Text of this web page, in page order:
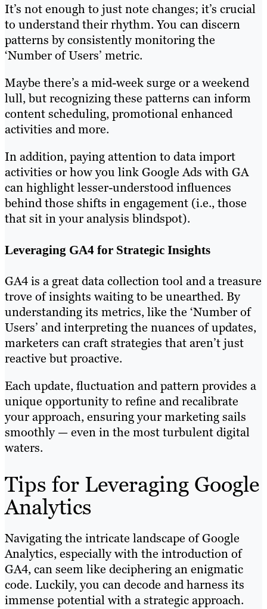
It’s not enough to just note changes; it’s crucial
to understand their rhythm. You can discern
patterns by consistently monitoring the
‘Number of Users’ metric.
Maybe there’s a mid-week surge or a weekend
lull, but recognizing these patterns can inform
content scheduling, promotional enhanced
activities and more.
In addition, paying attention to data import
activities or how you link Google Ads with GA
can highlight lesser-understood influences
behind those shifts in engagement (i.e., those
that sit in your analysis blindspot).
Leveraging GA4 for Strategic Insights
GA4 is a great data collection tool and a treasure
trove of insights waiting to be unearthed. By
understanding its metrics, like the ‘Number of
Users’ and interpreting the nuances of updates,
marketers can craft strategies that aren’t just
reactive but proactive.
Each update, fluctuation and pattern provides a
unique opportunity to refine and recalibrate
your approach, ensuring your marketing sails
smoothly — even in the most turbulent digital
waters.
Tips for Leveraging Google
Analytics
Navigating the intricate landscape of Google
Analytics, especially with the introduction of
GA4, can seem like deciphering an enigmatic
code. Luckily, you can decode and harness its
immense potential with a strategic approach.